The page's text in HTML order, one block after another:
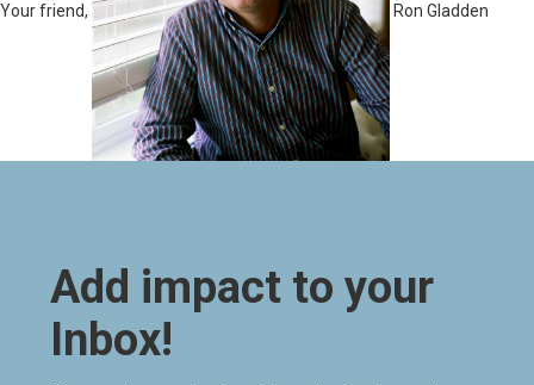
Your friend, Ron Gladden
Add impact to your
Inbox!